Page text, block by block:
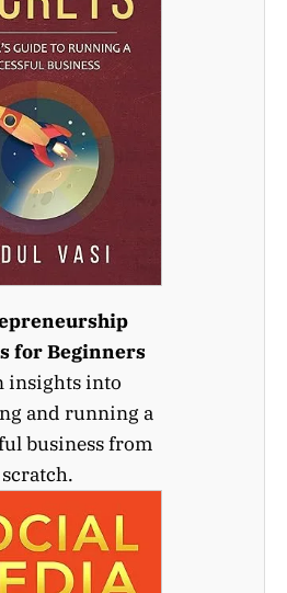
for Beginners
insights into
and running a
business from
scratch.